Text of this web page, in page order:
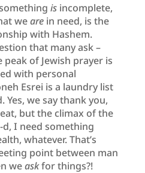
isincomplete,
wearein need, is the
with Hashem.
that many ask –
of Jewish prayer is
with personal
Esrei is a laundry list
Yes, we say thank you,
but the climax of the
d, I need something
whatever. That’s
point between man
weaskfor things?!